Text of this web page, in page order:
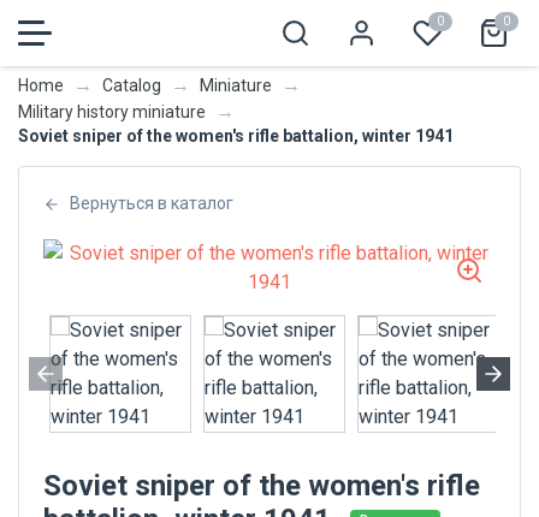
0 0
Home → Catalog → Miniature →
Military history miniature →
Soviet sniper of the women's rifle battalion, winter 1941
Вернуться в каталог
Soviet sniper of the women's rifle